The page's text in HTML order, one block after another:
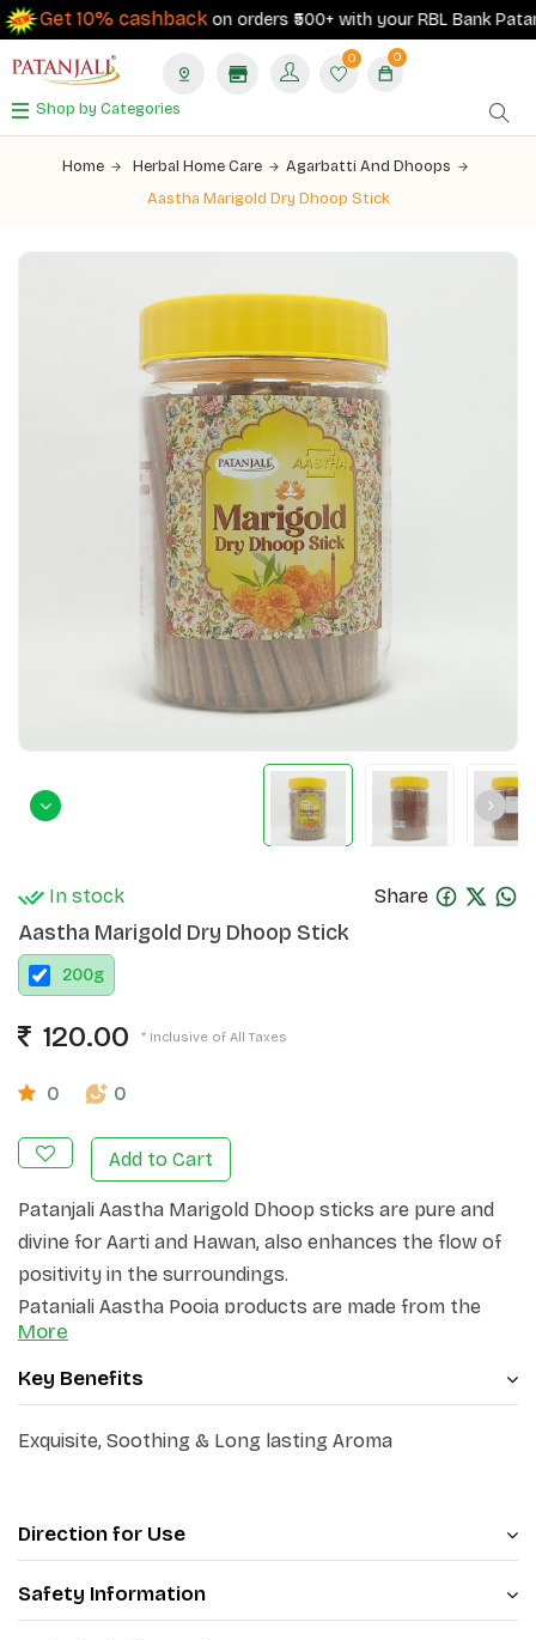
Get 10% cashbackon orders ₹500+ with your RBL Bank
0 0
Shop by Categories
Home Herbal Home Care
Agarbatti And Dhoops
Aastha Marigold Dry Dhoop Stick
In stock Share
Aastha Marigold Dry Dhoop Stick
200g
120.00 * Inclusive of All Taxes
0 0
Add to Cart
Patanjali Aastha Marigold Dhoop sticks are pure and
divine for Aarti and Hawan, also enhances the flow of
positivity in the surroundings.
Patanjali Aastha Pooja products are made from the
best quality ingredients & aimed
atmosphere.
Bring Patanjali Aastha Dhoop Sticks to your home for
positive energy & purification of atmosphere.
More
Key Benefits
Exquisite, Soothing & Long lasting Aroma
Direction for Use
Safety Information